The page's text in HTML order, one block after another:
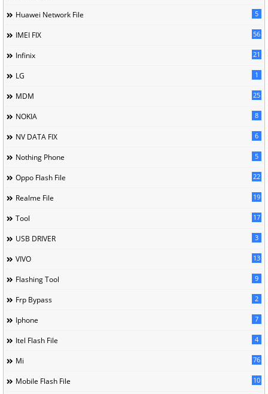
Huawei Network File 5
IMEI FIX 56
Infinix 21
LG 1
MDM 25
NOKIA 8
NV DATA FIX 6
Nothing Phone 5
Oppo Flash File 22
Realme File 19
Tool 17
USB DRIVER 3
VIVO 13
Flashing Tool 9
Frp Bypass 2
Iphone 7
Itel Flash File 4
Mi 76
Mobile Flash File 10